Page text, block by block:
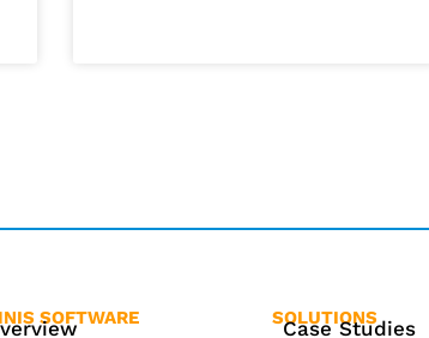
SOFTWARE SOLUTIONS
Case Studies